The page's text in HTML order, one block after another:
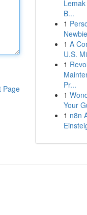
Page
B...
1
1 A
U.S.
1
Pr...
1
Your
1 n8n